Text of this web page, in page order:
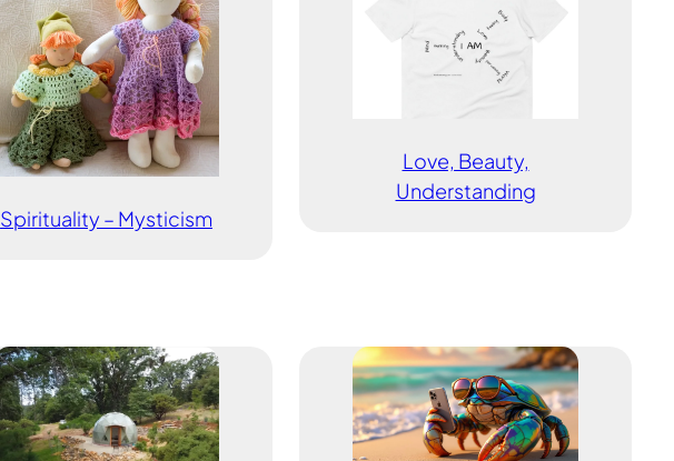
Spirituality – Mysticism
Love, Beauty,
Understanding